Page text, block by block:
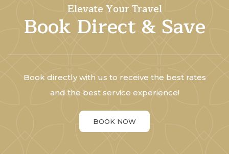
Elevate Your Travel
Book Direct & Save
Book directly with us to receive the best rates
and the best service experience!
BOOK NOW